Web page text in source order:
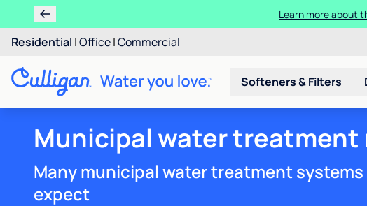
Learn more about
Residential |Office|Commercial
Softeners & Filters
Municipal water treatment
Many municipal water treatment
expect